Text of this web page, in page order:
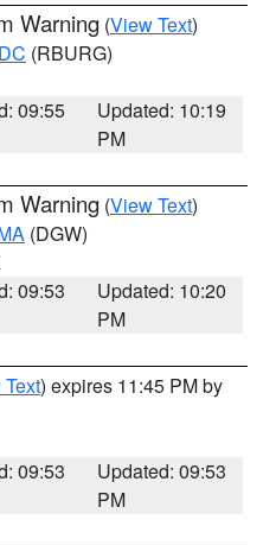
Warning (View Text)
(RBURG)
09:55
Updated: 10:19
PM
Warning (View Text)
(DGW)
09:53
Updated: 10:20
PM
) expires 11:45 PM by
09:53
Updated: 09:53
PM